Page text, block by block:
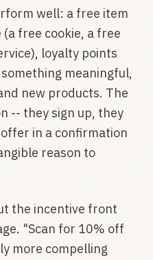
well: a free item
free cookie, a free
loyalty points
meaningful,
new products. The
-- they sign up, they
in a confirmation
reason to
the incentive front
"Scan for 10% off
more compelling